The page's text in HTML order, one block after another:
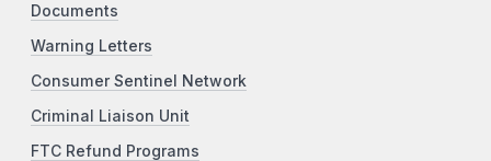
Documents
Warning Letters
Consumer Sentinel Network
Criminal Liaison Unit
FTC Refund Programs